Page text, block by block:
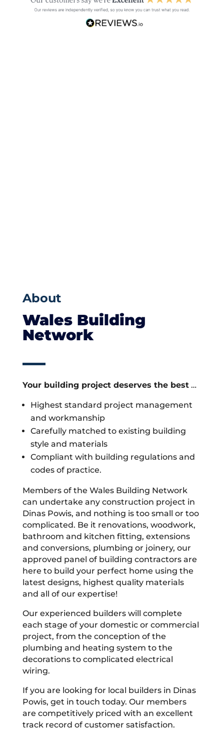
About
Wales Building
Network
Your building project deserves the best…
Highest standard project management
and workmanship
Carefully matched to existing building
style and materials
Compliant with building regulations and
codes of practice.
Members of the Wales Building Network
can undertake any construction project in
Dinas Powis, and nothing is too small or too
complicated. Be it renovations, woodwork,
bathroom and kitchen fitting, extensions
and conversions, plumbing or joinery, our
approved panel of building contractors are
here to build your perfect home using the
latest designs, highest quality materials
and all of our expertise!
Our experienced builders will complete
each stage of your domestic or commercial
project, from the conception of the
plumbing and heating system to the
decorations to complicated electrical
wiring.
If you are looking for local builders in Dinas
Powis, get in touch today. Our members
are competitively priced with an excellent
track record of customer satisfaction.